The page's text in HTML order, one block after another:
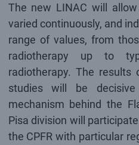
The new LINAC will
varied continuously, and
range of values, from
radiotherapy up to
radiotherapy. The results
studies will be
mechanism behind the
Pisa division will
the CPFR with particular